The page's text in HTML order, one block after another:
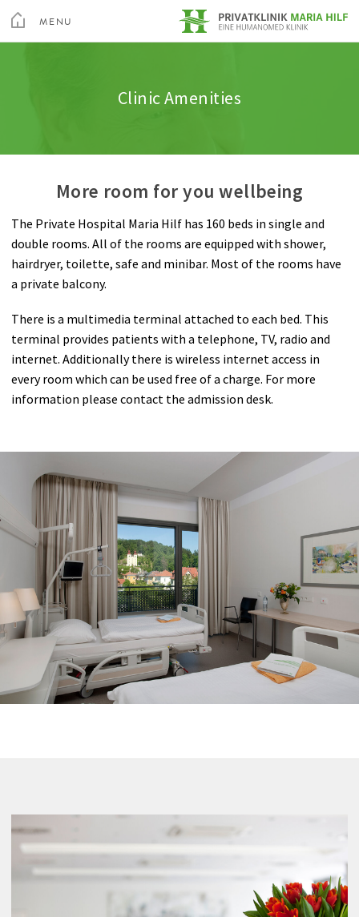
menu
MENU
Private Hospital Maria Hilf
Clinic Amenities
Hip
Knee
Plastic Surgery
Anesthesia
Internal Medicine
Neurology
Medical Check-up
Radiology Center Dr. Karlo
Clinic Amenities
Information A-Z
Rights & Obligations
About us
Outpatient Cardiovascular Rehabilitation
Altis Humanomed Sports Medicine
Contact
More room for you wellbeing
The Private Hospital Maria Hilf has 160 beds in single and
double rooms. All of the rooms are equipped with shower,
hairdryer, toilette, safe and minibar. Most of the rooms have
a private balcony.
There is a multimedia terminal attached to each bed. This
terminal provides patients with a telephone, TV, radio and
internet. Additionally there is wireless internet access in
every room which can be used free of a charge. For more
information please contact the admission desk.